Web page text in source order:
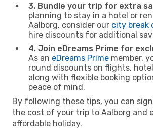
3. Bundle your trip for extra
planning to stay in a hotel or
Aalborg, consider our city break
hire discounts for additional
4. Join eDreams Prime for
As an eDreams Prime member,
round discounts on flights,
along with flexible booking
peace of mind.
By following these tips, you can
the cost of your trip to Aalborg and
affordable holiday.